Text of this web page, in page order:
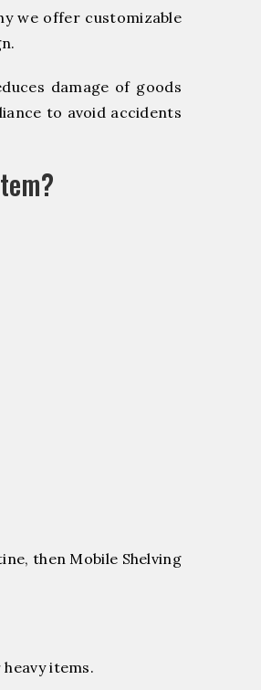
we offer customizable
damage of goods
to avoid accidents
then Mobile Shelving
items.